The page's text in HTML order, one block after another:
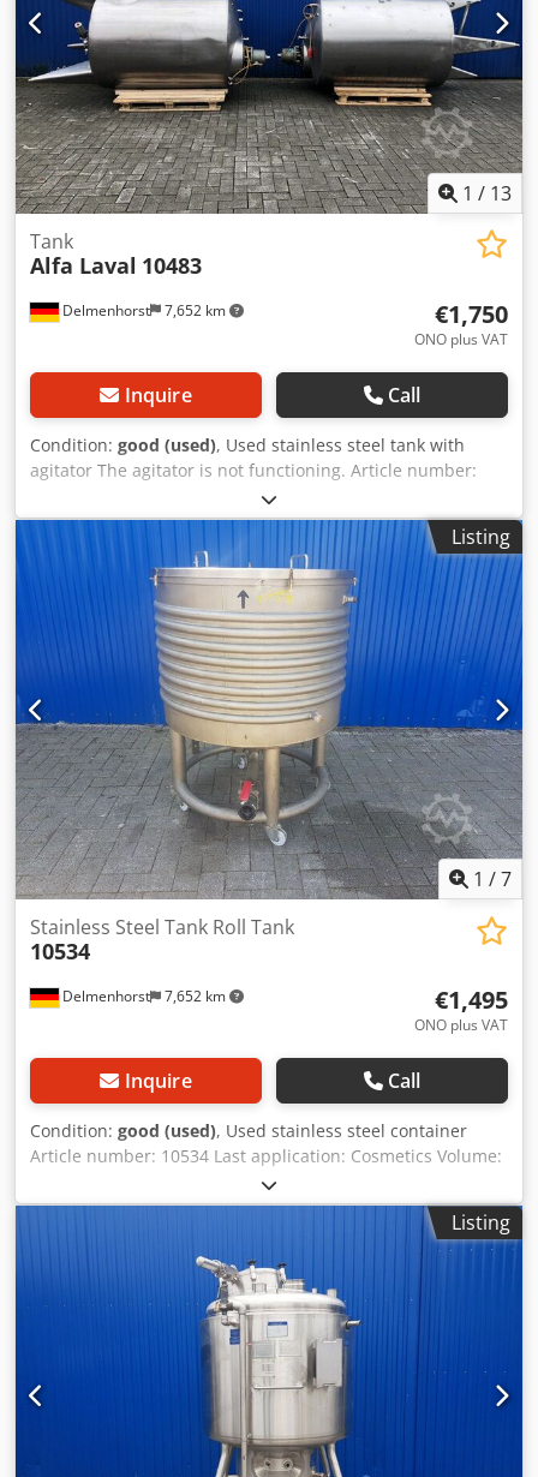
width: 960 mm Overall length: 740 mm Dcodsfdgrlspfx
Andek Materials: Inside: 1.4301 / AISI304 External parts:
1.4301 / AISI304 Features: Outlet: DN32mm Outlet type:
Ball valve Manhole: 645 mm Various connections Electric
heating, not tested Forklift tunnel
1 / 13
Delmenhorst 7,652 km
Tank
Alfa Laval 10483
€1,750
ONO plus VAT
Inquire Call
Condition: good (used), Used stainless steel tank with
agitator The agitator is not functioning. Article number:
10483 Last application: Cosmetics Volume: approx. 2000
liters Type: Standing on 3 legs Material (in contact with the
medium): 1.4301 stainless steel Design: Single-walled
Manhole: 510x410 mm Bottom: Conical bottom Top: Arched
Dcodpeff Abxjfx Andok Operating pressure according to
nameplate: ATM Tank dimensions: Outer diameter: 1280
mm Height of legs: 770 mm Distance from outlet to bottom:
520 mm Overall height: 2880 mm Overall width: 1460 mm
Materials: Inside: 1.4301 / AISI304 Exterior parts: 1.4301 /
AISI304 Equipment: Nameplate: yes Outlet: DN 40mm
Various connections Agitator
Listing
1 /7
Delmenhorst 7,652 km
Stainless Steel Tank Roll Tank
10534
€1,495
ONO plus VAT
Inquire Call
Condition: good (used), Used stainless steel container
Article number: 10534 Last application: Cosmetics Volume:
approx. 350 liters Type: Standing on 4 rollers Material (in
contact with media): 1.4301 / AISI304 Design: Double-
walled and heatable Container dimensions: Outer
diameter: 920 mm Cylindrical height: 580 mm
Dcodegxflqspfx Andek Overall width: 1010 mm Overall
length: 1010 mm Overall height: 1290 mm Materials:
Inside: 1.4301 / AISI 304 Exterior parts: 1.4301 / AISI 304
Equipment: Outlet diameter: 40 mm Distance from outlet
to bottom: 240 mm Outlet valve: Ball valve
Listing